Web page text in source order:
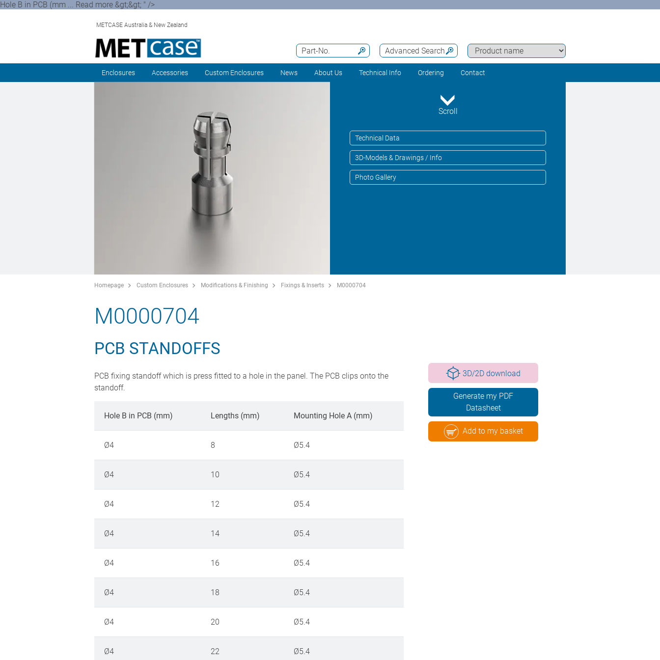
Hole B in PCB (mm ... Read more &gt;&gt; " />
METCASE Australia & New Zealand
Advanced Search
Part-No.
Enclosures Accessories Custom Enclosures News About Us Technical Info Ordering Contact
Scroll
Technical Data
3D-Models & Drawings / Info
Photo Gallery
Homepage Custom Enclosures Modifications & Finishing Fixings & Inserts M0000704
M0000704
PCB STANDOFFS
PCB fixing standoff which is press fitted to a hole in the panel. The PCB clips onto the
standoff.
Hole B in PCB (mm) Lengths (mm) Mounting Hole A (mm)
Ø4 8 Ø5.4
Ø4 10 Ø5.4
Ø4 12 Ø5.4
Ø4 14 Ø5.4
Ø4 16 Ø5.4
Ø4 18 Ø5.4
Ø4 20 Ø5.4
Ø4 22 Ø5.4
3D/2D download
Generate my PDF
Datasheet
Add to my basket